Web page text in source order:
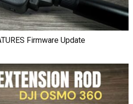
Firmware Update